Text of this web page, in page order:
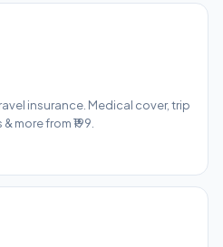
insurance. Medical cover, trip
from ₹199.